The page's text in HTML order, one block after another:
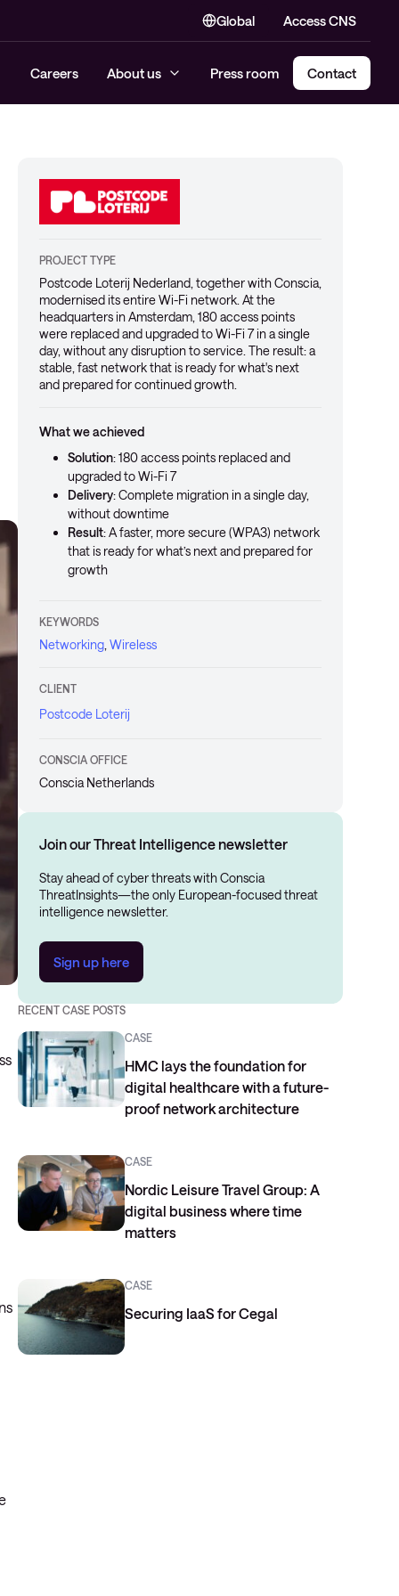
Global Access CNS
Careers About us Press room Contact
PROJECT TYPE
Postcode Loterij Nederland, together with Conscia,
modernised its entire Wi-Fi network. At the
headquarters in Amsterdam, 180 access points
were replaced and upgraded to Wi-Fi 7 in a single
day, without any disruption to service. The result: a
stable, fast network that is ready for what's next
and prepared for continued growth.
What we achieved
Solution: 180 access points replaced and
upgraded to Wi-Fi 7
Delivery: Complete migration in a single day,
without downtime
Result: A faster, more secure (WPA3) network
that is ready for what’s next and prepared for
growth
KEYWORDS
Networking, Wireless
CLIENT
Postcode Loterij
CONSCIA OFFICE
Conscia Netherlands
Join our Threat Intelligence newsletter
Stay ahead of cyber threats with Conscia
ThreatInsights—the only European-focused threat
intelligence newsletter.
Sign up here
RECENT CASE POSTS
CASE
HMC lays the foundation for
digital healthcare with a future-
proof network architecture
CASE
Nordic Leisure Travel Group: A
digital business where time
matters
CASE
Securing IaaS for Cegal